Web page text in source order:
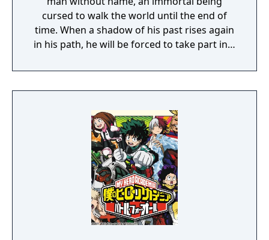
cursed to walk the world until the end of
time. When a shadow of his past rises again
in his path, he will be forced to take part in a
question. But... Will he be our last hope, or
our doom? Accompany him on a travel
secret story behind the Gate of Memories.
The Nameless Chronicles is the second
videogame set in the world of Gaia, from the
Anima: Beyond Fantasy RPG table-top books.
You will enjoy a deep and multifaceted story
where your choices and actions directly
impact the journey and decide the fate of the
protagonist.